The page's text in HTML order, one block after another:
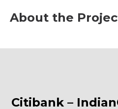
About the
Citibank –